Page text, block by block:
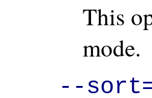
This
mode.
--